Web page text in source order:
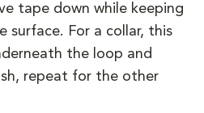
tape down while keeping
surface. For a collar, this
the loop and
repeat for the other